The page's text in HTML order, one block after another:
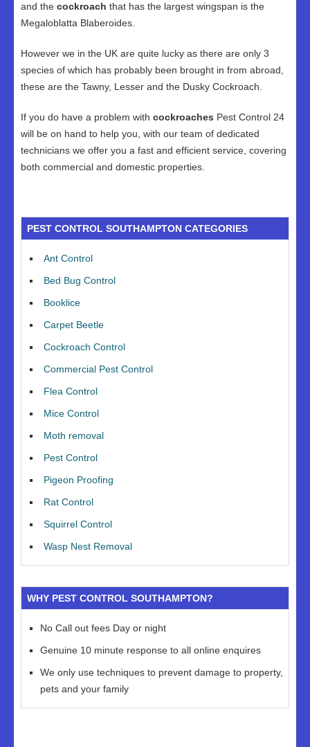
and the cockroach that has the largest wingspan is the
Megaloblatta Blaberoides.
However we in the UK are quite lucky as there are only 3
species of which has probably been brought in from abroad,
these are the Tawny, Lesser and the Dusky Cockroach.
If you do have a problem with cockroaches Pest Control 24
will be on hand to help you, with our team of dedicated
technicians we offer you a fast and efficient service, covering
both commercial and domestic properties.
PEST CONTROL SOUTHAMPTON CATEGORIES
Ant Control
Bed Bug Control
Booklice
Carpet Beetle
Cockroach Control
Commercial Pest Control
Flea Control
Mice Control
Moth removal
Pest Control
Pigeon Proofing
Rat Control
Squirrel Control
Wasp Nest Removal
WHY PEST CONTROL SOUTHAMPTON?
No Call out fees Day or night
Genuine 10 minute response to all online enquires
We only use techniques to prevent damage to property,
pets and your family